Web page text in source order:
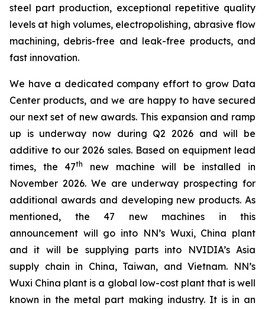
steel part production, exceptional repetitive quality
levels at high volumes, electropolishing, abrasive flow
machining, debris-free and leak-free products, and
fast innovation.
We have a dedicated company effort to grow Data
Center products, and we are happy to have secured
our next set of new awards. This expansion and ramp
up is underway now during Q2 2026 and will be
additive to our 2026 sales. Based on equipment lead
times, the 47th
new machine will be installed in
November 2026. We are underway prospecting for
additional awards and developing new products. As
mentioned, the 47 new machines in this
announcement will go into NN’s Wuxi, China plant
and it will be supplying parts into NVIDIA’s Asia
supply chain in China, Taiwan, and Vietnam. NN’s
Wuxi China plant is a global low-cost plant that is well
known in the metal part making industry. It is in an